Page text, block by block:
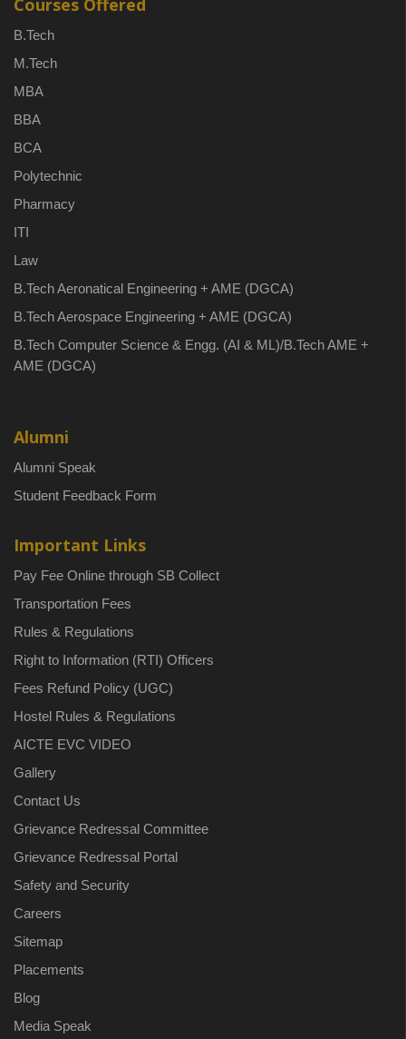
Courses Offered
B.Tech
M.Tech
MBA
BBA
BCA
Polytechnic
Pharmacy
ITI
Law
B.Tech Aeronatical Engineering + AME (DGCA)
B.Tech Aerospace Engineering + AME (DGCA)
B.Tech Computer Science & Engg. (AI & ML)/B.Tech AME +
AME (DGCA)
Alumni
Alumni Speak
Student Feedback Form
Important Links
Pay Fee Online through SB Collect
Transportation Fees
Rules & Regulations
Right to Information (RTI) Officers
Fees Refund Policy (UGC)
Hostel Rules & Regulations
AICTE EVC VIDEO
Gallery
Contact Us
Grievance Redressal Committee
Grievance Redressal Portal
Safety and Security
Careers
Sitemap
Placements
Blog
Media Speak